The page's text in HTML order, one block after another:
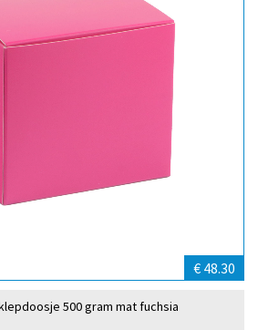
€ 48.30
500 gram mat fuchsia